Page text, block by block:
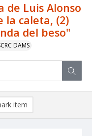
de Luis Alonso
la caleta, (2)
del beso"
DAMS
item